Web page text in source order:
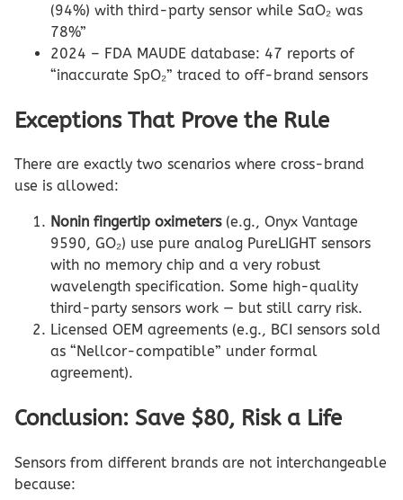
(94%) with third-party sensor while SaO₂ was
78%”
2024 – FDA MAUDE database: 47 reports of
“inaccurate SpO₂” traced to off-brand sensors
Exceptions That Prove the Rule
There are exactly two scenarios where cross-brand
use is allowed:
Nonin fingertip oximeters(e.g., Onyx Vantage
9590, GO₂) use pure analog PureLIGHT sensors
with no memory chip and a very robust
wavelength specification. Some high-quality
third-party sensors work — but still carry risk.
Licensed OEM agreements (e.g., BCI sensors sold
as “Nellcor-compatible” under formal
agreement).
Conclusion: Save $80, Risk a Life
Sensors from different brands are not interchangeable
because: